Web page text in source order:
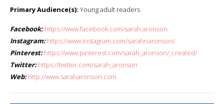
Primary Audience(s): Young adult readers
Facebook: https://www.facebook.com/sarah.aronson
Instagram: https://www.instagram.com/sarahnaronson/
Pinterest: https://www.pinterest.com/sarah_aronson/_created/
Twitter: https://twitter.com/sarah_aronson
Web: http://www.saraharonson.com